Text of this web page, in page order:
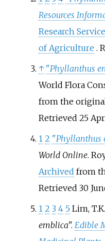
Resources
Research Service
of Agriculture .
↑ "Phyllanthus
World Flora
from the
Retrieved 25
1 2 "Phyllanthus
World Online.
Archived from
Retrieved 30
1 2 3 4 5 Lim,
emblica". Edible